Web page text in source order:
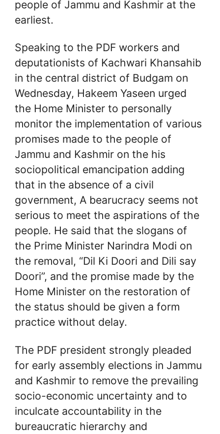
people of Jammu and Kashmir at the
earliest.
Speaking to the PDF workers and
deputationists of Kachwari Khansahib
in the central district of Budgam on
Wednesday, Hakeem Yaseen urged
the Home Minister to personally
monitor the implementation of various
promises made to the people of
Jammu and Kashmir on the his
sociopolitical emancipation adding
that in the absence of a civil
government, A bearucracy seems not
serious to meet the aspirations of the
people. He said that the slogans of
the Prime Minister Narindra Modi on
the removal, “Dil Ki Doori and Dili say
Doori”, and the promise made by the
Home Minister on the restoration of
the status should be given a form
practice without delay.
The PDF president strongly pleaded
for early assembly elections in Jammu
and Kashmir to remove the prevailing
socio-economic uncertainty and to
inculcate accountability in the
bureaucratic hierarchy and